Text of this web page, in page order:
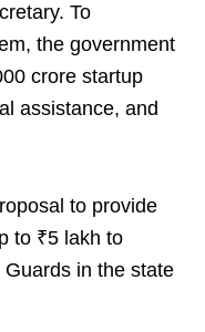
To
the government
crore startup
assistance, and
to provide
to ₹5 lakh to
in the state